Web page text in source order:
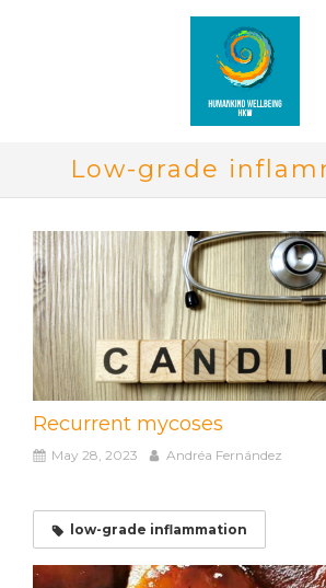
Low-grade
Recurrent mycoses
May 28, 2023 Andréa Fernández
low-grade inflammation